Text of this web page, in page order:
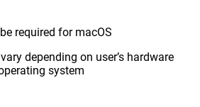
required for macOS
depending on user’s hardware
system